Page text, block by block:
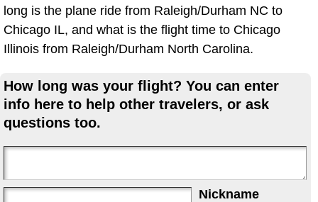
long is the plane ride from Raleigh/Durham NC to
Chicago IL, and what is the flight time to Chicago
Illinois from Raleigh/Durham North Carolina.
How long was your flight? You can enter
info here to help other travelers, or ask
questions too.
Nickname